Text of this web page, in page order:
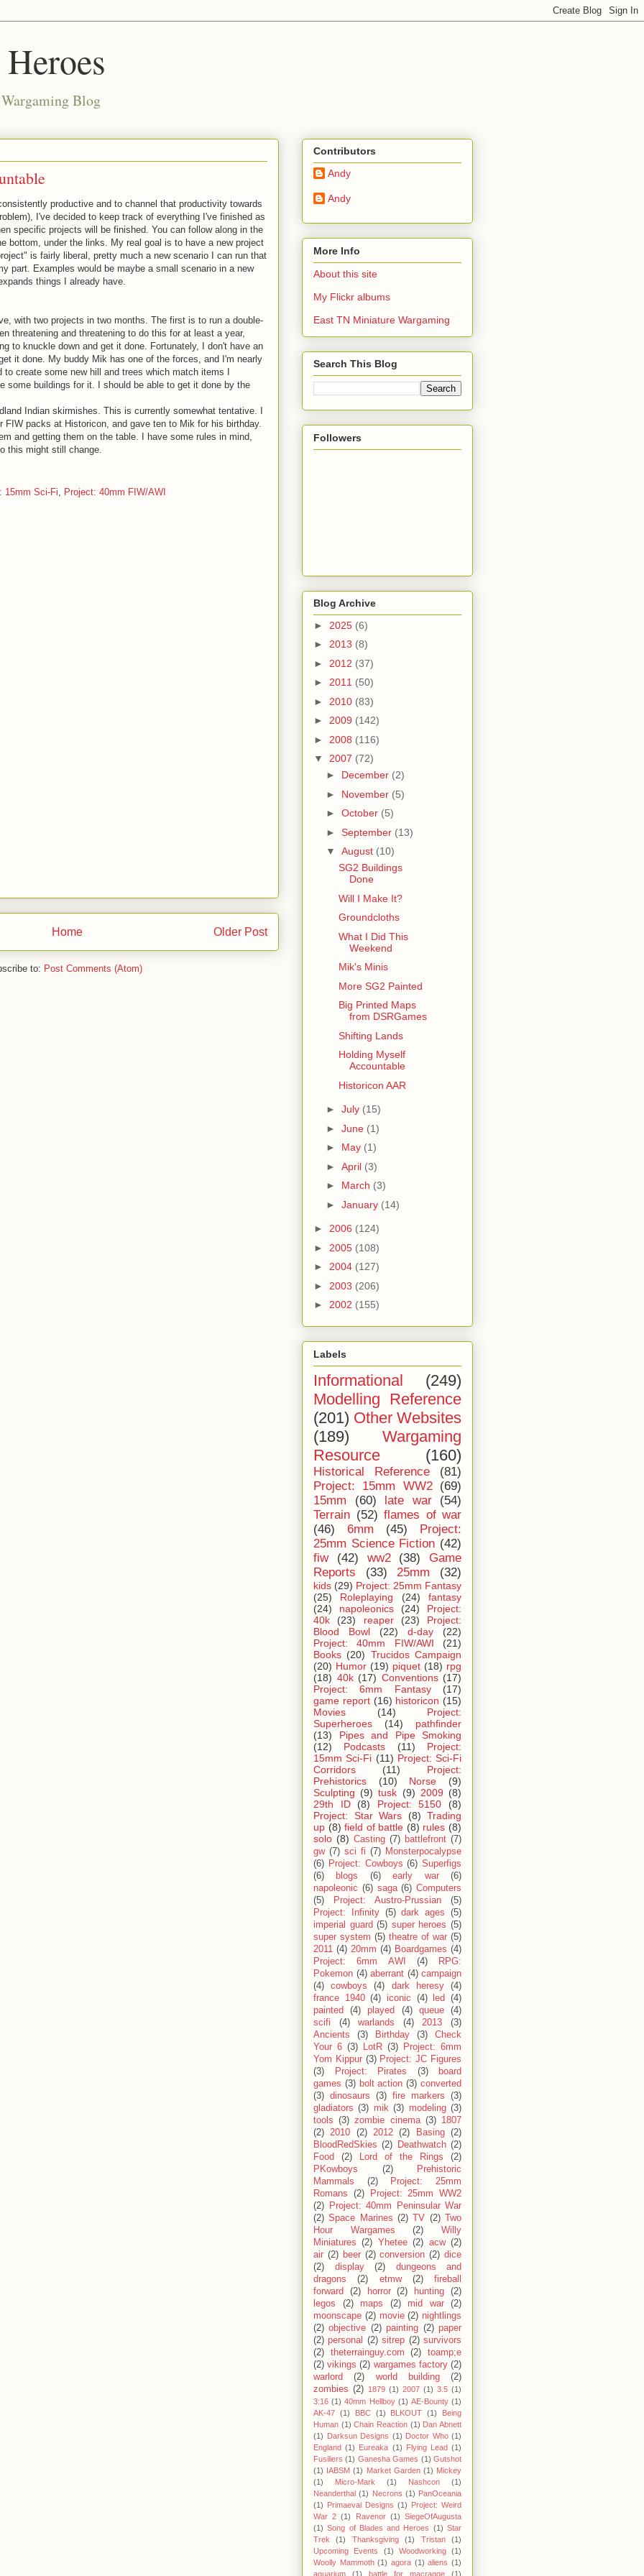
Blog
productive and to channel that productivity towards
I've decided to keep track of everything I've finished as
specific projects will be finished. You can follow along in the
bottom, under the links. My real goal is to have a new project
is fairly liberal, pretty much a new scenario I can run that
part. Examples would be maybe a small scenario in a new
things I already have.
with two projects in two months. The first is to run a double-
threatening and threatening to do this for at least a year,
to knuckle down and get it done. Fortunately, I don't have an
it done. My buddy Mik has one of the forces, and I'm nearly
create some new hill and trees which match items I
some buildings for it. I should be able to get it done by the
Indian skirmishes. This is currently somewhat tentative. I
FIW packs at Historicon, and gave ten to Mik for his birthday.
and getting them on the table. I have some rules in mind,
this might still change.
15mm Sci-Fi Project: 40mm FIW/AWI
Older Post
Home
to: Post Comments (Atom)
Contributors
Andy
Andy
More Info
About this site
My Flickr albums
East TN Miniature Wargaming
Search This Blog
Followers
Blog Archive
► 2025 (6)
► 2013 (8)
► 2012 (37)
► 2011 (50)
► 2010 (83)
► 2009 (142)
► 2008 (116)
▼ 2007 (72)
► December (2)
► November (5)
► October (5)
► September (13)
▼ August (10)
SG2 Buildings
Done
Will I Make It?
Groundcloths
What I Did This
Weekend
Mik's Minis
More SG2 Painted
Big Printed Maps
from DSRGames
Shifting Lands
Holding Myself
Accountable
Historicon AAR
► July (15)
► June (1)
► May (1)
► April (3)
► March (3)
► January (14)
► 2006 (124)
► 2005 (108)
► 2004 (127)
► 2003 (206)
► 2002 (155)
Labels
Informational
(249)
Modelling Reference
(201) Other Websites
(189)
Wargaming
Resource
(160)
Historical Reference
(81)
Project: 15mm WW2 (69)
15mm
(60) late war
(54)
Terrain (52) flames of war
(46)
6mm (45)
Project:
25mm Science Fiction (42)
fiw
(42) ww2 (38)
Game
Reports
(33) 25mm (32)
kids (29) Project: 25mm Fantasy
(25)
Roleplaying (24)
fantasy
(24)
napoleonics (24)
Project:
40k
(23) reaper (23)
Project:
Blood Bowl
(22) d-day
(22)
Project: 40mm FIW/AWI
(21)
Books (20) Trucidos Campaign
(20) Humor (19) piquet (18) rpg
(18) 40k (17) Conventions (17)
Project: 6mm Fantasy
(17)
game report (16) historicon (15)
Movies
(14)
Project:
Superheroes
(14)
pathfinder
(13)
Pipes and Pipe Smoking
(12)
Podcasts (11)
Project:
15mm Sci-Fi (11) Project: Sci-Fi
Corridors
(11)
Project:
Prehistorics
(10) Norse
(9)
Sculpting (9) tusk (9) 2009 (8)
29th ID
(8) Project: 5150
(8)
Project: Star Wars
(8) Trading
up (8) field of battle (8) rules (8)
solo (8) Casting (7) battlefront (7)
gw (7) sci fi (7) Monsterpocalypse
(6) Project: Cowboys (6) Superfigs
(6)
blogs (6) early war
(6)
napoleonic (6) saga (6) Computers
(5)
Project: Austro-Prussian
(5)
Project: Infinity (5) dark ages
(5)
imperial guard (5) super heroes (5)
super system (5) theatre of war (5)
2011 (4) 20mm (4) Boardgames (4)
Project: 6mm AWI
(4)
RPG:
Pokemon (4) aberrant (4) campaign
(4)
cowboys (4) dark heresy
(4)
france 1940 (4) iconic (4) led
(4)
painted
(4) played (4) queue
(4)
scifi
(4) warlands (4) 2013
(3)
Ancients
(3) Birthday (3)
Check
Your 6 (3) LotR (3)
Project: 6mm
Yom Kippur (3) Project: JC Figures
(3)
Project: Pirates (3)
board
games (3) bolt action (3) converted
(3) dinosaurs (3) fire markers
(3)
gladiators (3) mik (3) modeling (3)
tools (3) zombie cinema (3) 1807
(2) 2010 (2) 2012 (2) Basing (2)
BloodRedSkies (2) Deathwatch (2)
Food
(2) Lord of the Rings
(2)
PKowboys
(2)
Prehistoric
Mammals
(2)
Project: 25mm
Romans
(2)
Project: 25mm WW2
(2)
Project: 40mm Peninsular War
(2) Space Marines (2) TV (2) Two
Hour Wargames
(2)
Willy
Miniatures
(2) Yhetee (2) acw (2)
air (2) beer (2) conversion (2) dice
(2)
display (2)
dungeons and
dragons
(2) etmw (2)
fireball
forward
(2) horror (2) hunting
(2)
legos
(2) maps (2) mid war
(2)
moonscape (2) movie (2) nightlings
(2) objective (2) painting (2) paper
(2) personal (2) sitrep (2) survivors
(2)
theterrainguy.com (2)
toamp;e
(2) vikings (2) wargames factory (2)
warlord
(2) world building
(2)
zombies (2) 1879 (1) 2007 (1) 3.5 (1)
3:16 (1) 40mm Hellboy (1) AE-Bounty (1)
AK-47 (1) BBC (1) BLKOUT (1)
Being
Human (1) Chain Reaction (1) Dan Abnett
(1) Darksun Designs (1) Doctor Who (1)
England (1) Eureaka (1) Flying Lead (1)
Fusiliers (1) Ganesha Games (1) Gutshot
(1) IABSM (1) Market Garden (1) Mickey
(1)
Micro-Mark (1) Nashcon
(1)
Neanderthal (1) Necrons (1) PanOceania
(1) Primaeval Designs (1) Project: Weird
War 2 (1) Ravenor (1) SiegeOfAugusta
(1) Song of Blades and Heroes (1) Star
Trek
(1) Thanksgiving (1) Tristan
(1)
Upcoming Events
(1) Woodworking
(1)
Woolly Mammoth (1) agora (1) aliens (1)
aquarium
(1) battle for macragge (1)